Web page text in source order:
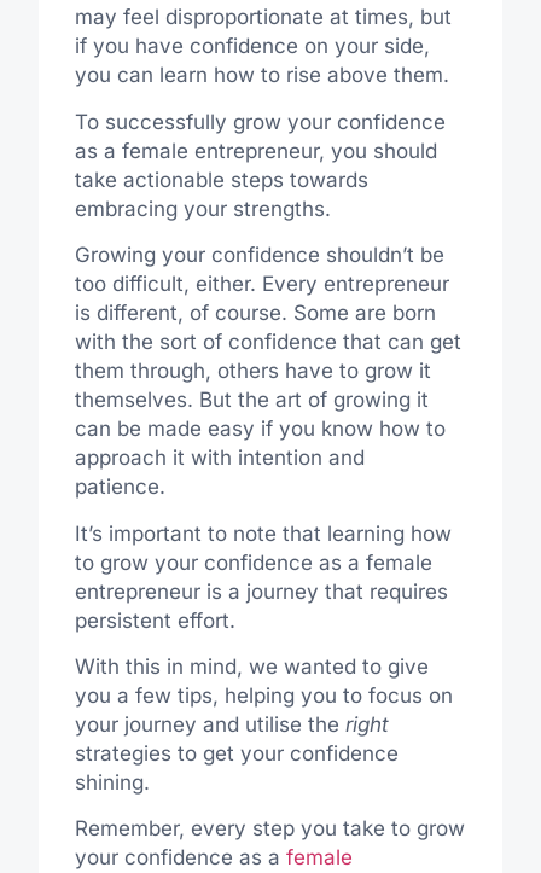
may feel disproportionate at times, but
if you have confidence on your side,
you can learn how to rise above them.
To successfully grow your confidence
as a female entrepreneur, you should
take actionable steps towards
embracing your strengths.
Growing your confidence shouldn’t be
too difficult, either. Every entrepreneur
is different, of course. Some are born
with the sort of confidence that can get
them through, others have to grow it
themselves. But the art of growing it
can be made easy if you know how to
approach it with intention and
patience.
It’s important to note that learning how
to grow your confidence as a female
entrepreneur is a journey that requires
persistent effort.
With this in mind, we wanted to give
you a few tips, helping you tofocus on
your journey and utilise the right
strategies to get your confidence
shining.
Remember, every step you take to grow
your confidence as a female